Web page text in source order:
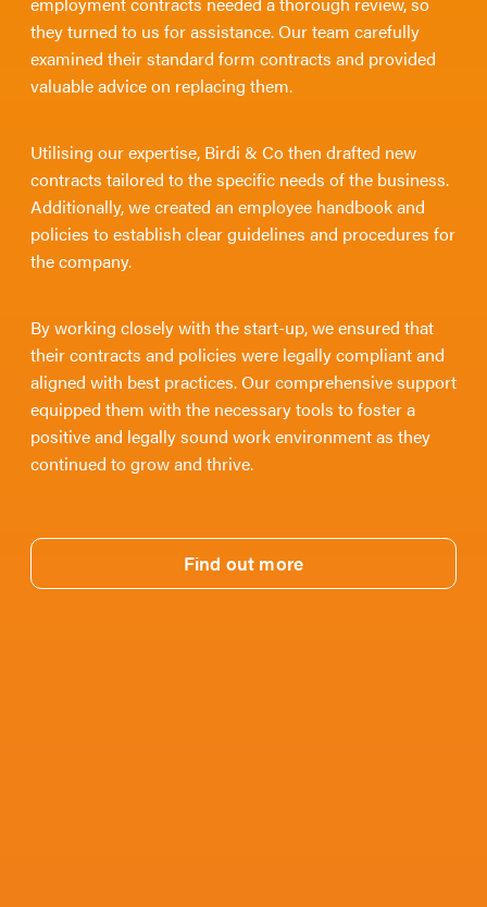
they turned to us for assistance. Our team carefully
examined their standard form contracts and provided
valuable advice on replacing them.
Utilising our expertise, Birdi & Co then drafted new
contracts tailored to the specific needs of the business.
Additionally, we created an employee handbook and
policies to establish clear guidelines and procedures for
the company.
By working closely with the start-up, we ensured that
their contracts and policies were legally compliant and
aligned with best practices. Our comprehensive support
equipped them with the necessary tools to foster a
positive and legally sound work environment as they
continued to grow and thrive.
Find out more